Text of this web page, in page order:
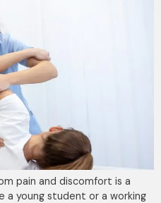
pain and discomfort is a
a young student or a working